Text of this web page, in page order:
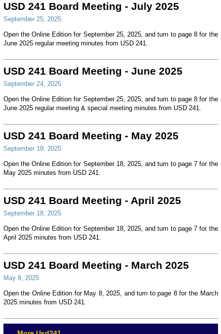
USD 241 Board Meeting - July 2025
September 25, 2025
Open the Online Edition for September 25, 2025, and turn to page 8 for the
June 2025 regular meeting minutes from USD 241.
USD 241 Board Meeting - June 2025
September 24, 2025
Open the Online Edition for September 25, 2025, and turn to page 8 for the
June 2025 regular meeting & special meeting minutes from USD 241.
USD 241 Board Meeting - May 2025
September 19, 2025
Open the Online Edition for September 18, 2025, and turn to page 7 for the
May 2025 minutes from USD 241.
USD 241 Board Meeting - April 2025
September 18, 2025
Open the Online Edition for September 18, 2025, and turn to page 7 for the
April 2025 minutes from USD 241.
USD 241 Board Meeting - March 2025
May 8, 2025
Open the Online Edition for May 8, 2025, and turn to page 8 for the March
2025 minutes from USD 241.